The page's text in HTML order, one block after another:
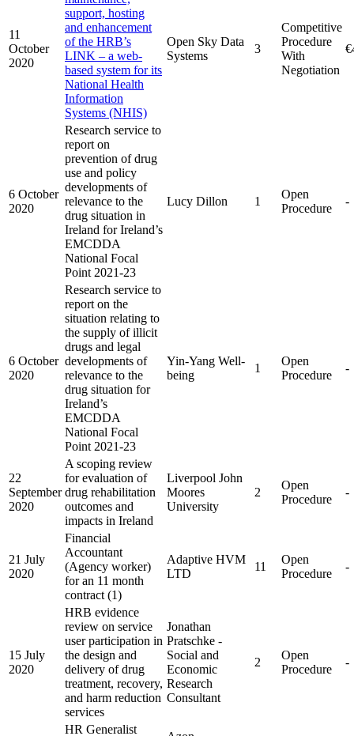
11
October
2020
support, hosting
and enhancement
of the HRB’s
LINK – a web-
based system for its
National Health
Information
Systems (NHIS)
Open Sky Data
Systems
3
Competitive
Procedure
With
Negotiation
6 October
2020
Research service to
report on
prevention of drug
use and policy
developments of
relevance to the
drug situation in
Ireland for Ireland’s
EMCDDA
National Focal
Point 2021-23
Lucy Dillon 1
Open
Procedure
-
6 October
2020
Research service to
report on the
situation relating to
the supply of illicit
drugs and legal
developments of
relevance to the
drug situation for
Ireland’s
EMCDDA
National Focal
Point 2021-23
Yin-Yang Well-
being
1
Open
Procedure
-
22
September
2020
A scoping review
for evaluation of
drug rehabilitation
outcomes and
impacts in Ireland
Liverpool John
Moores
University
2
Open
Procedure
-
21 July
2020
Financial
Accountant
(Agency worker)
for an 11 month
contract (1)
Adaptive HVM
LTD
11
Open
Procedure
-
15 July
2020
HRB evidence
review on service
user participation in
the design and
delivery of drug
treatment, recovery,
and harm reduction
services
Jonathan
Pratschke -
Social and
Economic
Research
Consultant
2
Open
Procedure
-
HR Generalist